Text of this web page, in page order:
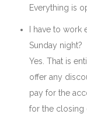
Everything is
I have to
Sunday night?
Yes. That is
offer any
pay for the
for the closing